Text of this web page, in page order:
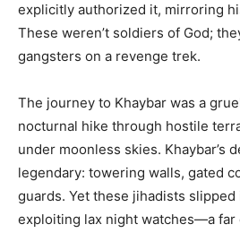
explicitly authorized it, mirroring
These weren’t soldiers of God;
gangsters on a revenge trek.
The journey to Khaybar was a
nocturnal hike through hostile
under moonless skies. Khaybar’s
legendary: towering walls, gated
guards. Yet these jihadists
exploiting lax night watches—a far